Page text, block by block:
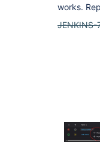
works.
JENKINS-